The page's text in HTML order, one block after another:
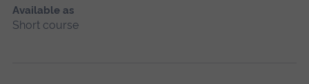
Available as
Short course